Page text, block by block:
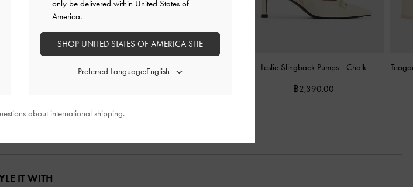
Twisted-Strap Heeled
Cordelia Pointed Slingback Pumps
Chalk
Leslie Slingback Pumps - Chalk
฿2,390.00
IT WITH
only be delivered within United States of
America.
SHOP UNITED STATES OF AMERICA SITE
Preferred Language:
about international shipping.